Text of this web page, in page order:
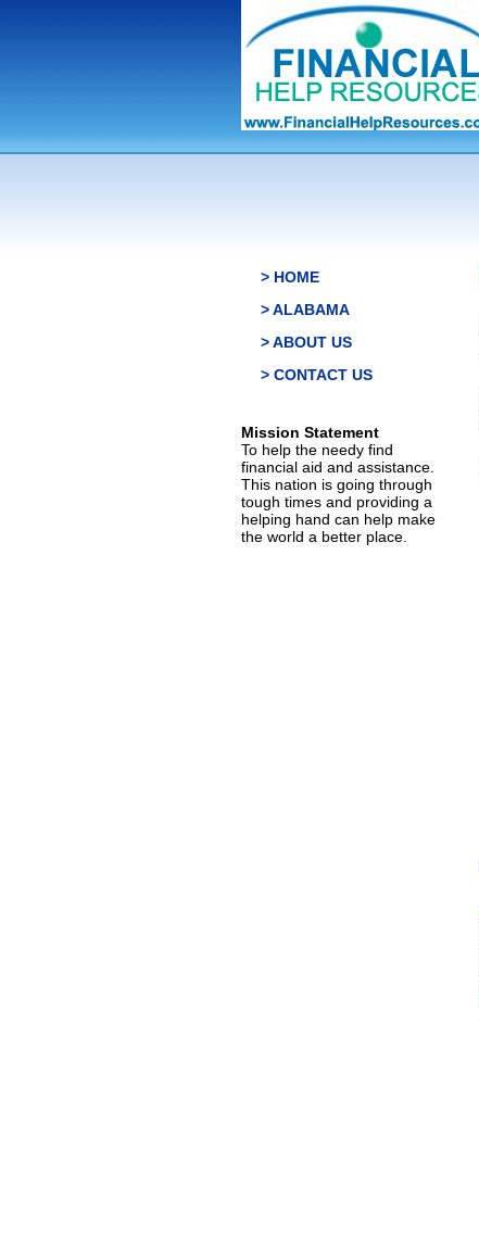
> HOME
> ALABAMA
> ABOUT US
> CONTACT US
Mission Statement
To help the needy find
financial aid and assistance.
This nation is going through
tough times and providing a
helping hand can help make
the world a better place.